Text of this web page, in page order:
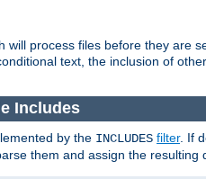
will process files before they are
text, the inclusion of
Includes
by the INCLUDES filter. If
them and assign the resulting